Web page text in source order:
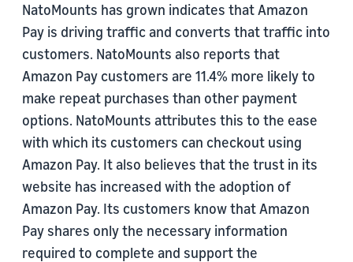
NatoMounts has grown indicates that Amazon
Pay is driving traffic and converts that traffic into
customers. NatoMounts also reports that
Amazon Pay customers are 11.4% more likely to
make repeat purchases than other payment
options. NatoMounts attributes this to the ease
with which its customers can checkout using
Amazon Pay. It also believes that the trust in its
website has increased with the adoption of
Amazon Pay. Its customers know that Amazon
Pay shares only the necessary information
required to complete and support the